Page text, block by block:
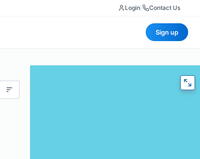
Login Contact Us
Sign up